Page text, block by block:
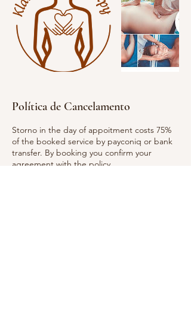
Política de Cancelamento
Storno in the day of appoitment costs 75%
of the booked service by payconiq or bank
transfer. By booking you confirm your
agreement with the policy.